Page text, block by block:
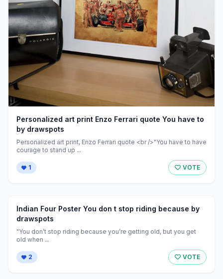
Personalized art print Enzo Ferrari quote You have to
by drawspots
Personalized art print, Enzo Ferrari quote <br />"You have to have
courage to stand up ...
1 VOTE
Indian Four Poster You don t stop riding because by
drawspots
"You don’t stop riding because you’re getting old, but you get
old when ...
2 VOTE